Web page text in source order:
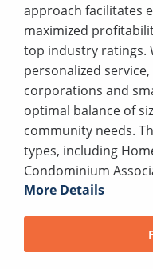
approach facilitates
maximized
top industry ratings.
personalized
corporations and
optimal balance of
community needs.
types, including
Condominium
More Details